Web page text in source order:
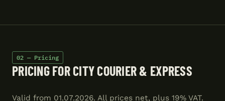
02 — Pricing
PRICING FOR CITY COURIER & EXPRESS
Valid from 01.07.2026. All prices net, plus 19% VAT.